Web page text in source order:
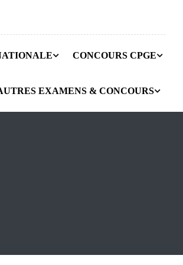
CONCOURS CPGE
EXAMENS & CONCOURS